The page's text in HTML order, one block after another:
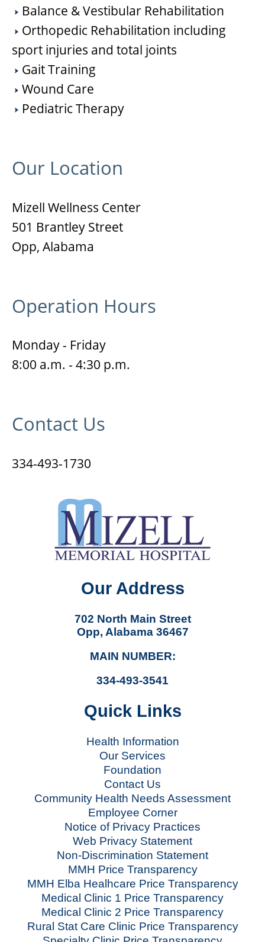
Balance & Vestibular Rehabilitation
Orthopedic Rehabilitation including
sport injuries and total joints
Gait Training
Wound Care
Pediatric Therapy
Our Location
Mizell Wellness Center
501 Brantley Street
Opp, Alabama
Operation Hours
Monday - Friday
8:00 a.m. - 4:30 p.m.
Contact Us
334-493-1730
Our Address
702 North Main Street
Opp, Alabama 36467
MAIN NUMBER:
334-493-3541
Quick Links
Health Information
Our Services
Foundation
Contact Us
Community Health Needs Assessment
Employee Corner
Notice of Privacy Practices
Web Privacy Statement
Non-Discrimination Statement
MMH Price Transparency
MMH Elba Healhcare Price Transparency
Medical Clinic 1 Price Transparency
Medical Clinic 2 Price Transparency
Rural Stat Care Clinic Price Transparency